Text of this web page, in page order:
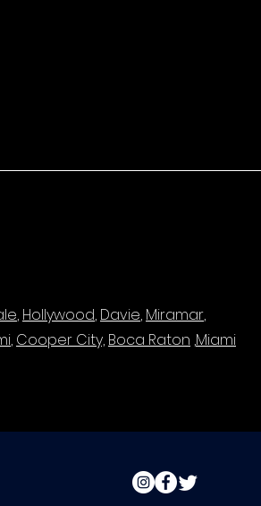
, Hollywood, Davie, Miramar,
, Cooper City, Boca Raton ,Miami